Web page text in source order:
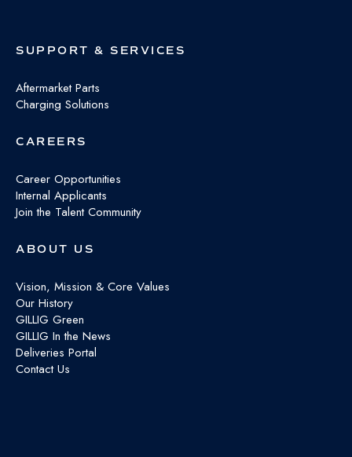
SUPPORT & SERVICES
Aftermarket Parts
Charging Solutions
CAREERS
Career Opportunities
Internal Applicants
Join the Talent Community
ABOUT US
Vision, Mission & Core Values
Our History
GILLIG Green
GILLIG In the News
Deliveries Portal
Contact Us